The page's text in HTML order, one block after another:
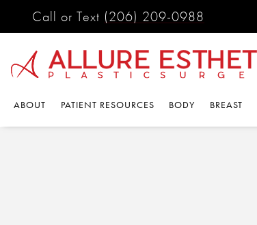
Call or Text (206) 209-0988
ABOUT PATIENT RESOURCES BODY BREAST